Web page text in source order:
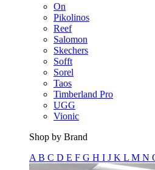
On
Pikolinos
Reef
Salomon
Skechers
Sofft
Sorel
Taos
Timberland Pro
UGG
Vionic
Shop by Brand
A B C D E F G H I J K L M N